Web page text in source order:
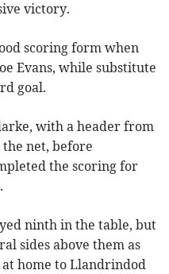
victory.
scoring form when
Evans, while substitute
goal.
with a header from
the net, before
the scoring for
ninth in the table, but
sides above them as
home to Llandrindod